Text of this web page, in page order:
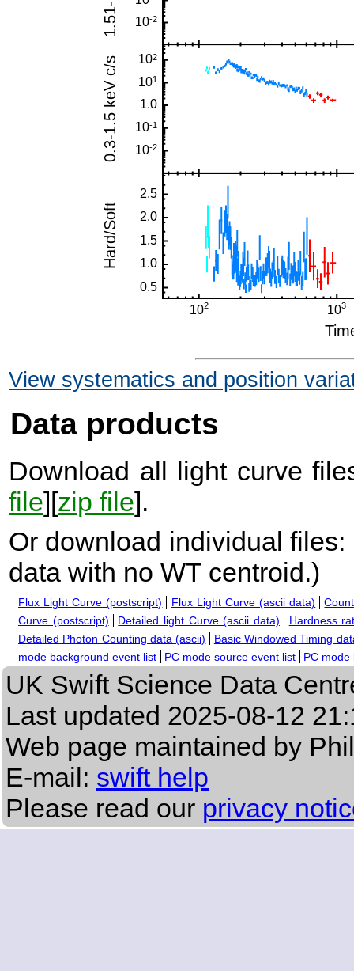
View systematics and position
Data products
Download all light curve
file][zip file].
Or download individual files:
data with no WT centroid.)
Flux Light Curve (postscript) Flux Light Curve (ascii data)
Curve (postscript)
Detailed light Curve (ascii data)
Hardness
Detailed Photon Counting data (ascii)
Basic Windowed Timing
mode background event list
PC mode source event list PC mode
UK Swift Science Data
Last updated 2025-08-12
Web page maintained by
E-mail: swift help
Please read our privacy